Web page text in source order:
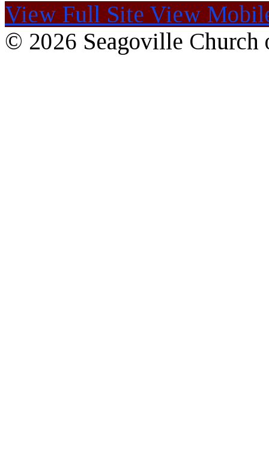
View Full Site View
© 2026 Seagoville Church